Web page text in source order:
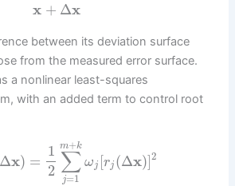
x + Δx
between its deviation surface
from the measured error surface.
a nonlinear least-squares
with an added term to control root
Δx) =
1
2 ∑
j=1
m+k
ωj [rj (Δx)]2